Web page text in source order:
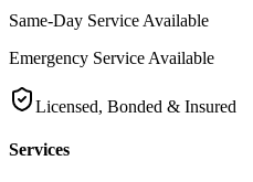
Same-Day Service Available
Emergency Service Available
Licensed, Bonded & Insured
Services